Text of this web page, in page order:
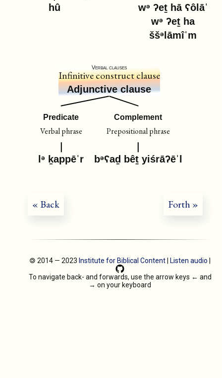
hû
wᵊ ʔeṯ hā ʕôlāˈ
wᵊ ʔeṯ ha
ššᵊlāmîˈm
Verbal clauses
Infinitive construct clause
Adjunctive clause
Predicate
Verbal phrase
lᵊ ḵappēˈr
Complement
Prepositional phrase
bᵊʕaḏ bêṯ yiśrāʔēˈl
« Back Forth »
🄯 2014 — 2023 Institute for Biblical Content Listen audio
To navigate back- and forwards, use the arrow keys ← and
→ on your keyboard